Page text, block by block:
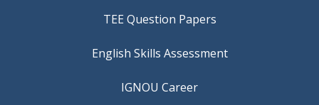
TEE Question Papers
IGNOU Career